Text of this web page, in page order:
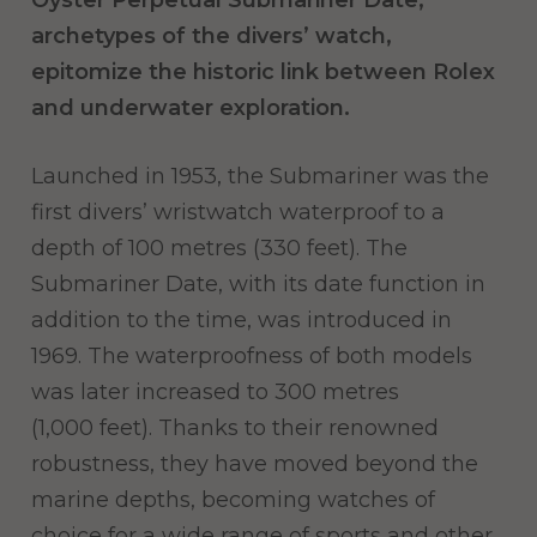
archetypes of the divers’ watch,
epitomize the historic link between Rolex
and underwater exploration.
Launched in 1953, the Submariner was the
first divers’ wristwatch waterproof to a
depth of 100 metres (330 feet). The
Submariner Date, with its date function in
addition to the time, was introduced in
1969. The waterproofness of both models
was later increased to 300 metres
(1,000 feet). Thanks to their renowned
robustness, they have moved beyond the
marine depths, becoming watches of